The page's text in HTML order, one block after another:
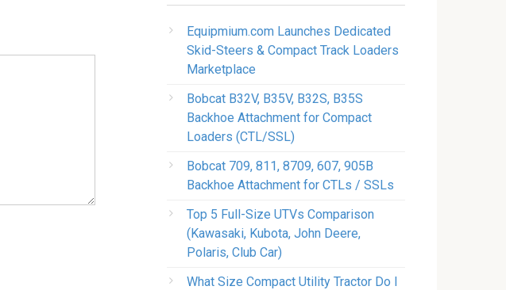
Equipmium.com Launches Dedicated
Skid-Steers & Compact Track Loaders
Marketplace
Bobcat B32V, B35V, B32S, B35S
Backhoe Attachment for Compact
Loaders (CTL/SSL)
Bobcat 709, 811, 8709, 607, 905B
Backhoe Attachment for CTLs / SSLs
Top 5 Full-Size UTVs Comparison
(Kawasaki, Kubota, John Deere,
Polaris, Club Car)
What Size Compact Utility Tractor Do I